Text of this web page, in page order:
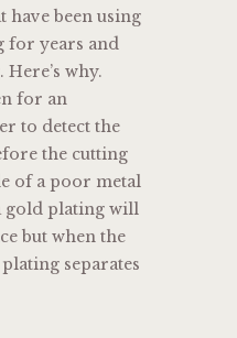
have been using
for years and
why.
for an
to detect the
the cutting
of a poor metal
gold plating will
but when the
separates